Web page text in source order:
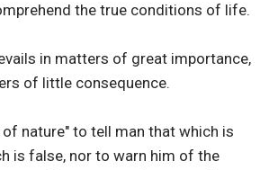
the true conditions of life.
in matters of great importance,
of little consequence.
nature" to tell man that which is
is false, nor to warn him of the